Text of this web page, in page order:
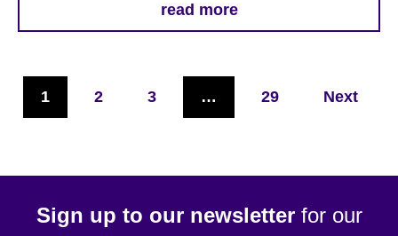
read more
1 2 3 … 29 Next
Sign up to our newsletterfor our